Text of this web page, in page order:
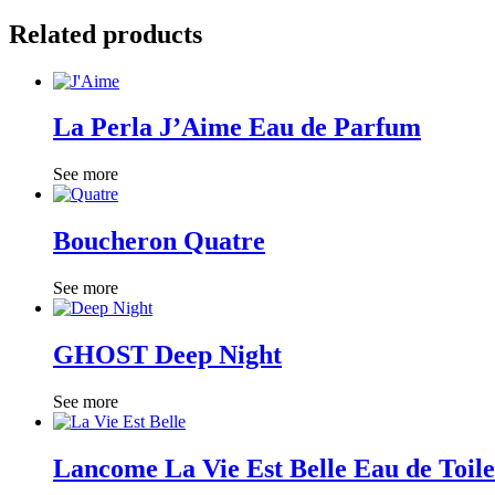
Related products
La Perla J’Aime Eau de Parfum
See more
Boucheron Quatre
See more
GHOST Deep Night
See more
Lancome La Vie Est Belle Eau de